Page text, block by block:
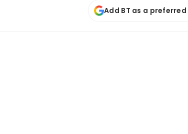
Add BT as a